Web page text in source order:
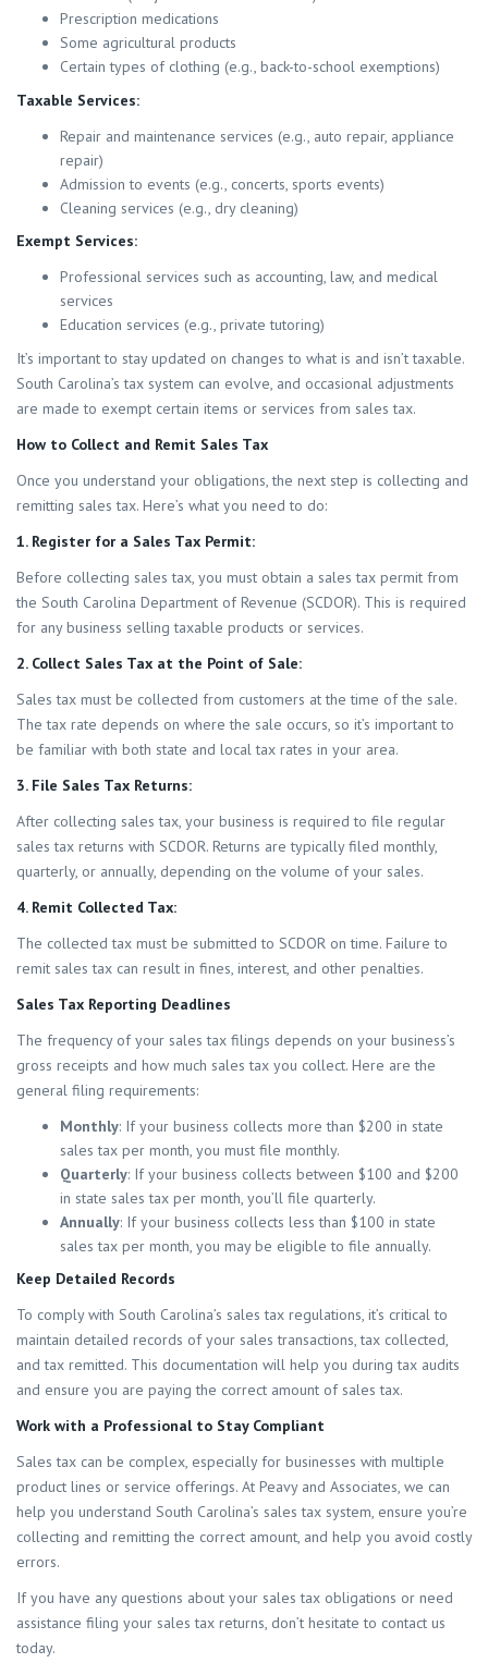
Prescription medications
Some agricultural products
Certain types of clothing (e.g., back-to-school exemptions)
Taxable Services:
Repair and maintenance services (e.g., auto repair, appliance
repair)
Admission to events (e.g., concerts, sports events)
Cleaning services (e.g., dry cleaning)
Exempt Services:
Professional services such as accounting, law, and medical
services
Education services (e.g., private tutoring)
It’s important to stay updated on changes to what is and isn’t taxable.
South Carolina’s tax system can evolve, and occasional adjustments
are made to exempt certain items or services from sales tax.
How to Collect and Remit Sales Tax
Once you understand your obligations, the next step is collecting and
remitting sales tax. Here’s what you need to do:
1. Register for a Sales Tax Permit:
Before collecting sales tax, you must obtain a sales tax permit from
the South Carolina Department of Revenue (SCDOR). This is required
for any business selling taxable products or services.
2. Collect Sales Tax at the Point of Sale:
Sales tax must be collected from customers at the time of the sale.
The tax rate depends on where the sale occurs, so it’s important to
be familiar with both state and local tax rates in your area.
3. File Sales Tax Returns:
After collecting sales tax, your business is required to file regular
sales tax returns with SCDOR. Returns are typically filed monthly,
quarterly, or annually, depending on the volume of your sales.
4. Remit Collected Tax:
The collected tax must be submitted to SCDOR on time. Failure to
remit sales tax can result in fines, interest, and other penalties.
Sales Tax Reporting Deadlines
The frequency of your sales tax filings depends on your business’s
gross receipts and how much sales tax you collect. Here are the
general filing requirements:
Monthly: If your business collects more than $200 in state
sales tax per month, you must file monthly.
Quarterly: If your business collects between $100 and $200
in state sales tax per month, you’ll file quarterly.
Annually: If your business collects less than $100 in state
sales tax per month, you may be eligible to file annually.
Keep Detailed Records
To comply with South Carolina’s sales tax regulations, it’s critical to
maintain detailed records of your sales transactions, tax collected,
and tax remitted. This documentation will help you during tax audits
and ensure you are paying the correct amount of sales tax.
Work with a Professional to Stay Compliant
Sales tax can be complex, especially for businesses with multiple
product lines or service offerings. At Peavy and Associates, we can
help you understand South Carolina’s sales tax system, ensure you’re
collecting and remitting the correct amount, and help you avoid costly
errors.
If you have any questions about your sales tax obligations or need
assistance filing your sales tax returns, don’t hesitate to contact us
today.